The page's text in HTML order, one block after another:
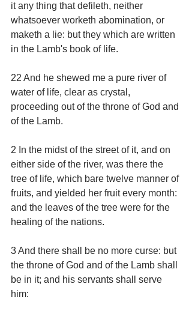
it any thing that defileth, neither
whatsoever worketh abomination, or
maketh a lie: but they which are written
in the Lamb's book of life.
22 And he shewed me a pure river of
water of life, clear as crystal,
proceeding out of the throne of God and
of the Lamb.
2 In the midst of the street of it, and on
either side of the river, was there the
tree of life, which bare twelve manner of
fruits, and yielded her fruit every month:
and the leaves of the tree were for the
healing of the nations.
3 And there shall be no more curse: but
the throne of God and of the Lamb shall
be in it; and his servants shall serve
him: